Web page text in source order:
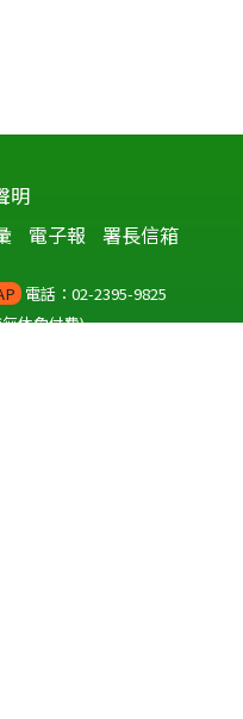
明
電子報 署長信箱
電話：02-2395-9825
休免付費)